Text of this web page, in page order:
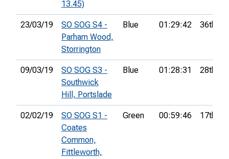
13.45)
23/03/19
SO SOG S4 -
Parham Wood,
Storrington
Blue 01:29:42 36th
09/03/19
SO SOG S3 -
Southwick
Hill, Portslade
Blue 01:28:31 28th
02/02/19
SO SOG S1 -
Coates
Common,
Fittleworth,
Green 00:59:46 17th